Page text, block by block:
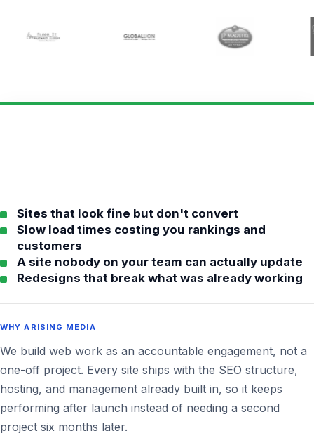
Sites that look fine but don't convert
Slow load times costing you rankings and
customers
A site nobody on your team can actually update
Redesigns that break what was already working
WHY ARISING MEDIA
We build web work as an accountable engagement, not a
one-off project. Every site ships with the SEO structure,
hosting, and management already built in, so it keeps
performing after launch instead of needing a second
project six months later.